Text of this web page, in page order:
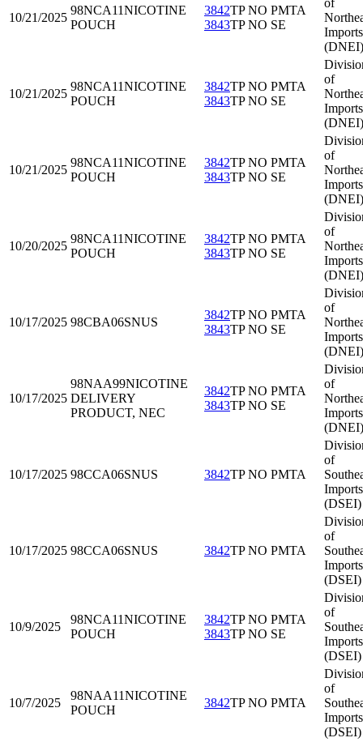
10/21/2025
98NCA11NICOTINE
POUCH
3842TP NO PMTA
3843TP NO SE
of
Imports
(DNEI)
10/21/2025
98NCA11NICOTINE
POUCH
3842TP NO PMTA
3843TP NO SE
of
Imports
(DNEI)
10/21/2025
98NCA11NICOTINE
POUCH
3842TP NO PMTA
3843TP NO SE
of
Imports
(DNEI)
10/20/2025
98NCA11NICOTINE
POUCH
3842TP NO PMTA
3843TP NO SE
of
Imports
(DNEI)
10/17/2025 98CBA06SNUS
3842TP NO PMTA
3843TP NO SE
of
Imports
(DNEI)
10/17/2025
98NAA99NICOTINE
DELIVERY
PRODUCT, NEC
3842TP NO PMTA
3843TP NO SE
of
Imports
(DNEI)
10/17/2025 98CCA06SNUS 3842TP NO PMTA
of
Imports
(DSEI)
10/17/2025 98CCA06SNUS 3842TP NO PMTA
of
Imports
(DSEI)
10/9/2025
98NCA11NICOTINE
POUCH
3842TP NO PMTA
3843TP NO SE
of
Imports
(DSEI)
10/7/2025
98NAA11NICOTINE
POUCH
3842TP NO PMTA
of
Imports
(DSEI)